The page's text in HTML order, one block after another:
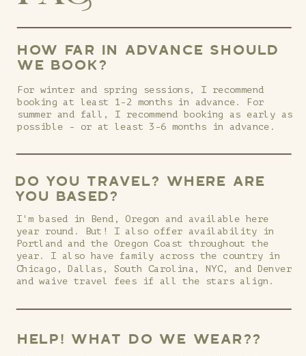
DO YOU TRAVEL? WHERE ARE
YOU BASED?
HOW FAR IN ADVANCE SHOULD
WE BOOK?
For winter and spring sessions, I recommend
booking at least 1-2 months in advance. For
summer and fall, I recommend booking as early as
possible - or at least 3-6 months in advance.
I'm based in Bend, Oregon and available here
year round. But! I also offer availability in
Portland and the Oregon Coast throughout the
year. I also have family across the country in
Chicago, Dallas, South Carolina, NYC, and Denver
and waive travel fees if all the stars align.
HELP! WHAT DO WE WEAR??